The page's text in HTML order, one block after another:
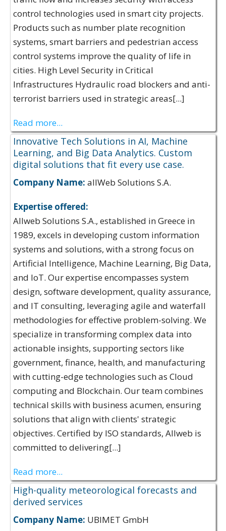
control technologies used in smart city projects.
Products such as number plate recognition
systems, smart barriers and pedestrian access
control systems improve the quality of life in
cities. High Level Security in Critical
Infrastructures Hydraulic road blockers and anti-
terrorist barriers used in strategic areas[...]
Read more...
Innovative Tech Solutions in AI, Machine
Learning, and Big Data Analytics. Custom
digital solutions that fit every use case.
Company Name: allWeb Solutions S.A.
Expertise offered:
Allweb Solutions S.A., established in Greece in
1989, excels in developing custom information
systems and solutions, with a strong focus on
Artificial Intelligence, Machine Learning, Big Data,
and IoT. Our expertise encompasses system
design, software development, quality assurance,
and IT consulting, leveraging agile and waterfall
methodologies for effective problem-solving. We
specialize in transforming complex data into
actionable insights, supporting sectors like
government, finance, health, and manufacturing
with cutting-edge technologies such as Cloud
computing and Blockchain. Our team combines
technical skills with business acumen, ensuring
solutions that align with clients' strategic
objectives. Certified by ISO standards, Allweb is
committed to delivering[...]
Read more...
High-quality meteorological forecasts and
derived services
Company Name: UBIMET GmbH